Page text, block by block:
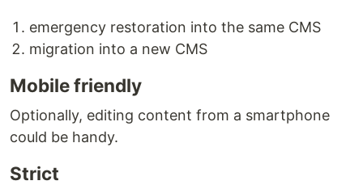
emergency restoration into the same CMS
migration into a new CMS
Mobile friendly
Optionally, editing content from a smartphone
could be handy.
Strict